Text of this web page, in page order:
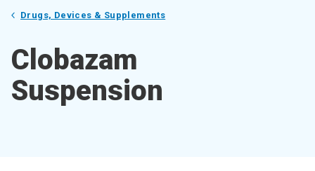
Drugs, Devices & Supplements
Clobazam
Suspension